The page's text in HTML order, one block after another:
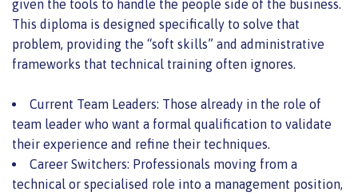
given the tools to handle the people side of the business.
This diploma is designed specifically to solve that
problem, providing the “soft skills” and administrative
frameworks that technical training often ignores.
Current Team Leaders: Those already in the role of
team leader who want a formal qualification to validate
their experience and refine their techniques.
Career Switchers: Professionals moving from a
technical or specialised role into a management position,